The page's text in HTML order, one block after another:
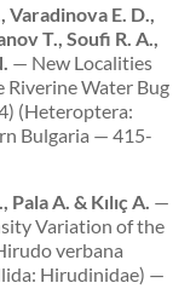
E. D.,
T.,Soufi R. A.,
— New Localities
Water Bug
(Heteroptera:
Bulgaria — 415-
A. & Kılıç A. —
Variation of the
verbana
Hirudinidae) —